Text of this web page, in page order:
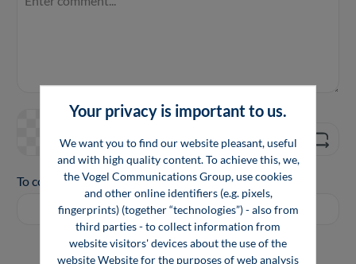
To continue, enter the characters shown above*
Your privacy is important to us.
We want you to find our website pleasant, useful
and with high quality content. To achieve this, we,
the Vogel Communications Group, use cookies
and other online identifiers (e.g. pixels,
fingerprints) (together “technologies”) - also from
third parties - to collect information from
website visitors' devices about the use of the
website Website for the purposes of web analysis